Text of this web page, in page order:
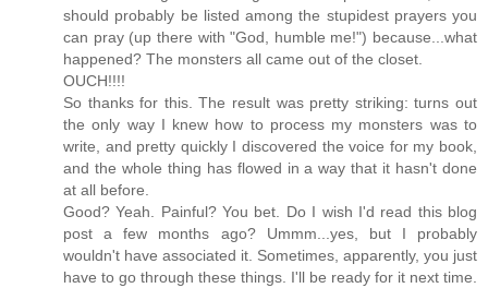
should probably be listed among the stupidest prayers you
can pray (up there with "God, humble me!") because...what
happened? The monsters all came out of the closet.
OUCH!!!!
So thanks for this. The result was pretty striking: turns out
the only way I knew how to process my monsters was to
write, and pretty quickly I discovered the voice for my book,
and the whole thing has flowed in a way that it hasn't done
at all before.
Good? Yeah. Painful? You bet. Do I wish I'd read this blog
post a few months ago? Ummm...yes, but I probably
wouldn't have associated it. Sometimes, apparently, you just
have to go through these things. I'll be ready for it next time.